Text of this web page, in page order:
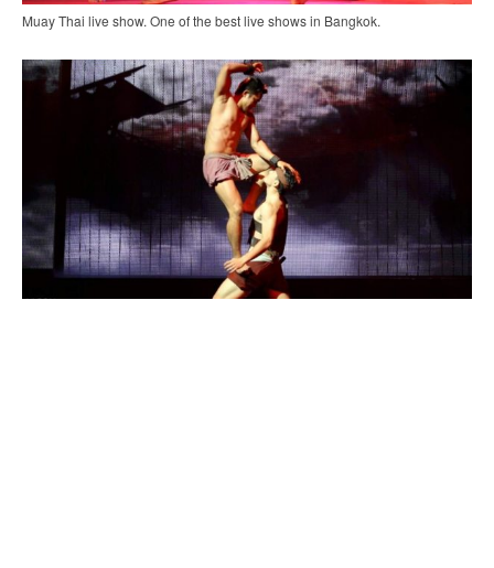
Muay Thai live show. One of the best live shows in Bangkok.